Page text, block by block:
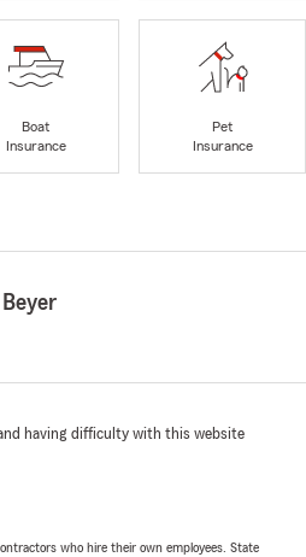
Boat
Insurance
Pet
Insurance
having difficulty with this website
who hire their own employees. State